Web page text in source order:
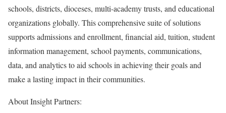
schools, districts, dioceses, multi-academy trusts, and educational
organizations globally. This comprehensive suite of solutions
supports admissions and enrollment, financial aid, tuition, student
information management, school payments, communications,
data, and analytics to aid schools in achieving their goals and
make a lasting impact in their communities.
About Insight Partners: